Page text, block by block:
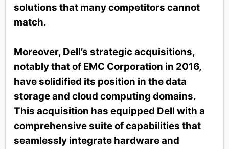
solutions that many competitors cannot
match.
Moreover, Dell’s strategic acquisitions,
notably that of EMC Corporation in 2016,
have solidified its position in the data
storage and cloud computing domains.
This acquisition has equipped Dell with a
comprehensive suite of capabilities that
seamlessly integrate hardware and